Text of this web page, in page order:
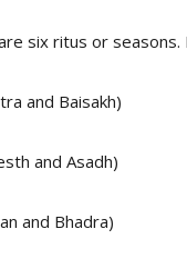
six ritus or
and Baisakh)
and Asadh)
and Bhadra)